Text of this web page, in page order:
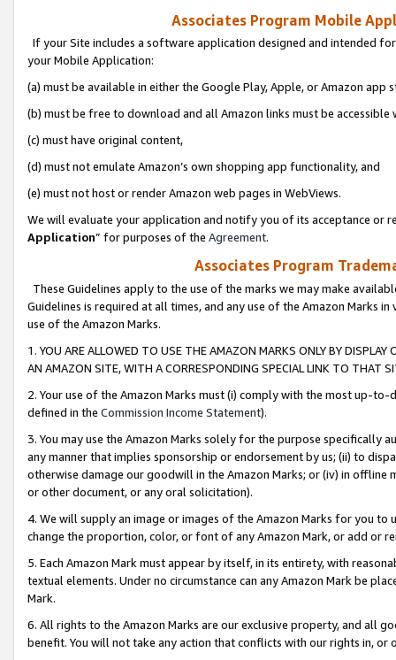
Associates Program Mobile
If your Site includes a software application designed and intended
your Mobile Application:
(a) must be available in either the Google Play, Apple, or Amazon app
(b) must be free to download and all Amazon links must be
(c) must have original content,
(d) must not emulate Amazon’s own shopping app functionality, and
(e) must not host or render Amazon web pages in WebViews.
We will evaluate your application and notify you of its acceptance or
Application” for purposes of the Agreement.
Associates Program
These Guidelines apply to the use of the marks we may make
Guidelines is required at all times, and any use of the Amazon Marks
use of the Amazon Marks.
1. YOU ARE ALLOWED TO USE THE AMAZON MARKS ONLY BY
AN AMAZON SITE, WITH A CORRESPONDING SPECIAL LINK TO THAT
2. Your use of the Amazon Marks must (i) comply with the most up-
defined in the Commission Income Statement).
3. You may use the Amazon Marks solely for the purpose specifically
any manner that implies sponsorship or endorsement by us; (ii) to
otherwise damage our goodwill in the Amazon Marks; or (iv) in offline
or other document, or any oral solicitation).
4. We will supply an image or images of the Amazon Marks for you to
change the proportion, color, or font of any Amazon Mark, or add or
5. Each Amazon Mark must appear by itself, in its entirety, with
textual elements. Under no circumstance can any Amazon Mark be
Mark.
6. All rights to the Amazon Marks are our exclusive property, and all
benefit. You will not take any action that conflicts with our rights in, or